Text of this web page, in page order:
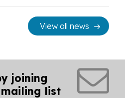
View all news
joining
list